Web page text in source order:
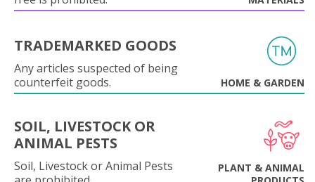
TRADEMARKED GOODS
Any articles suspected of being
counterfeit goods.
HOME & GARDEN
SOIL, LIVESTOCK OR
ANIMAL PESTS
Soil, Livestock or Animal Pests
PLANT & ANIMAL